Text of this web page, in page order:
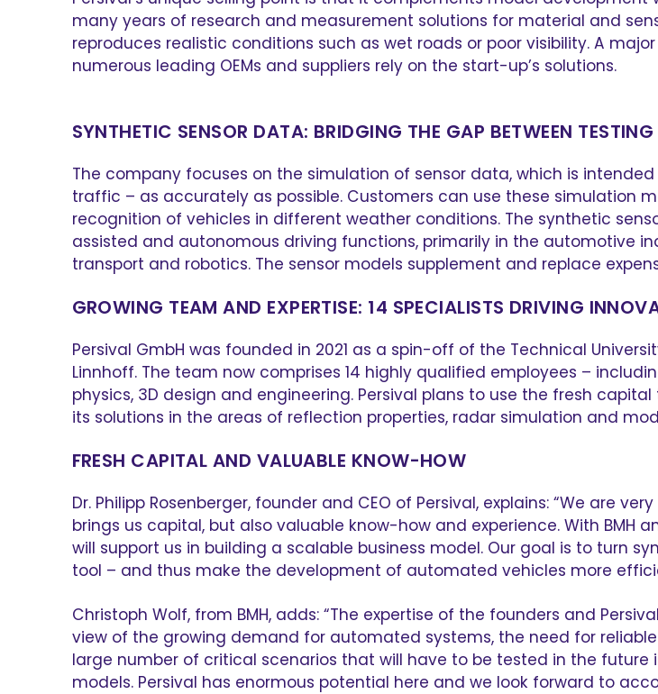
many years of research and measurement solutions for material and
reproduces realistic conditions such as wet roads or poor visibility. A
numerous leading OEMs and suppliers rely on the start-up’s solutions.
SYNTHETIC SENSOR DATA: BRIDGING THE GAP BETWEEN
The company focuses on the simulation of sensor data, which is
traffic – as accurately as possible. Customers can use these simulation
recognition of vehicles in different weather conditions. The synthetic
assisted and autonomous driving functions, primarily in the automotive
transport and robotics. The sensor models supplement and replace
GROWING TEAM AND EXPERTISE: 14 SPECIALISTS DRIVING
Persival GmbH was founded in 2021 as a spin-off of the Technical
Linnhoff. The team now comprises 14 highly qualified employees –
physics, 3D design and engineering. Persival plans to use the fresh
its solutions in the areas of reflection properties, radar simulation and
FRESH CAPITAL AND VALUABLE KNOW-HOW
Dr. Philipp Rosenberger, founder and CEO of Persival, explains: “We are
brings us capital, but also valuable know-how and experience. With BMH
will support us in building a scalable business model. Our goal is to turn
tool – and thus make the development of automated vehicles more
Christoph Wolf, from BMH, adds: “The expertise of the founders and
view of the growing demand for automated systems, the need for
large number of critical scenarios that will have to be tested in the
models. Persival has enormous potential here and we look forward to